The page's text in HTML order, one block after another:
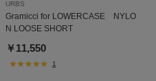
URBS
Gramicci for LOWERCASE NYLO
N LOOSE SHORT
￥11,550
1